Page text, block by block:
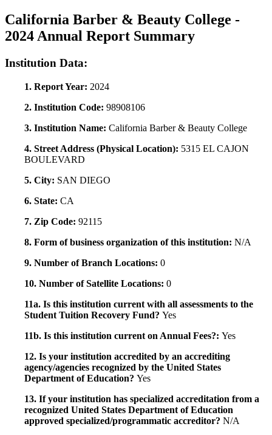
California Barber & Beauty College -
2024 Annual Report Summary
Institution Data:
1. Report Year: 2024
2. Institution Code: 98908106
3. Institution Name: California Barber & Beauty College
4. Street Address (Physical Location): 5315 EL CAJON
BOULEVARD
5. City: SAN DIEGO
6. State: CA
7. Zip Code: 92115
8. Form of business organization of this institution: N/A
9. Number of Branch Locations: 0
10. Number of Satellite Locations: 0
11a. Is this institution current with all assessments to the
Student Tuition Recovery Fund? Yes
11b. Is this institution current on Annual Fees?: Yes
12. Is your institution accredited by an accrediting
agency/agencies recognized by the United States
Department of Education? Yes
13. If your institution has specialized accreditation from a
recognized United States Department of Education
approved specialized/programmatic accreditor? N/A